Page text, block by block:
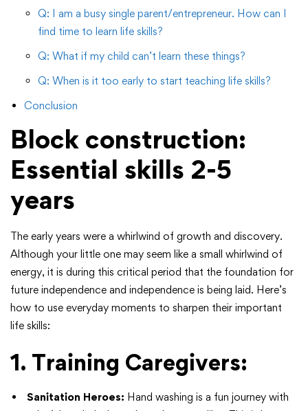
Q: I am a busy single parent/entrepreneur. How can I
find time to learn life skills?
Q: What if my child can’t learn these things?
Q: When is it too early to start teaching life skills?
Conclusion
Block construction:
Essential skills 2-5
years
The early years were a whirlwind of growth and discovery.
Although your little one may seem like a small whirlwind of
energy, it is during this critical period that the foundation for
future independence and independence is being laid. Here’s
how to use everyday moments to sharpen their important
life skills:
1. Training Caregivers:
Sanitation Heroes: Hand washing is a fun journey with